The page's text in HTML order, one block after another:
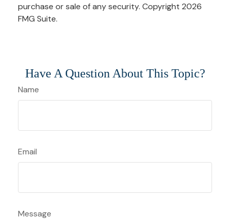
purchase or sale of any security. Copyright 2026
FMG Suite.
Have A Question About This Topic?
Name
Email
Message